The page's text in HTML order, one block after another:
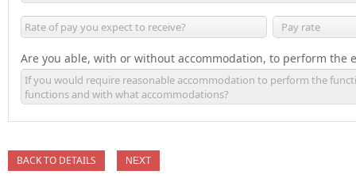
Are you able, with or without accommodation, to perform
BACK TO DETAILS